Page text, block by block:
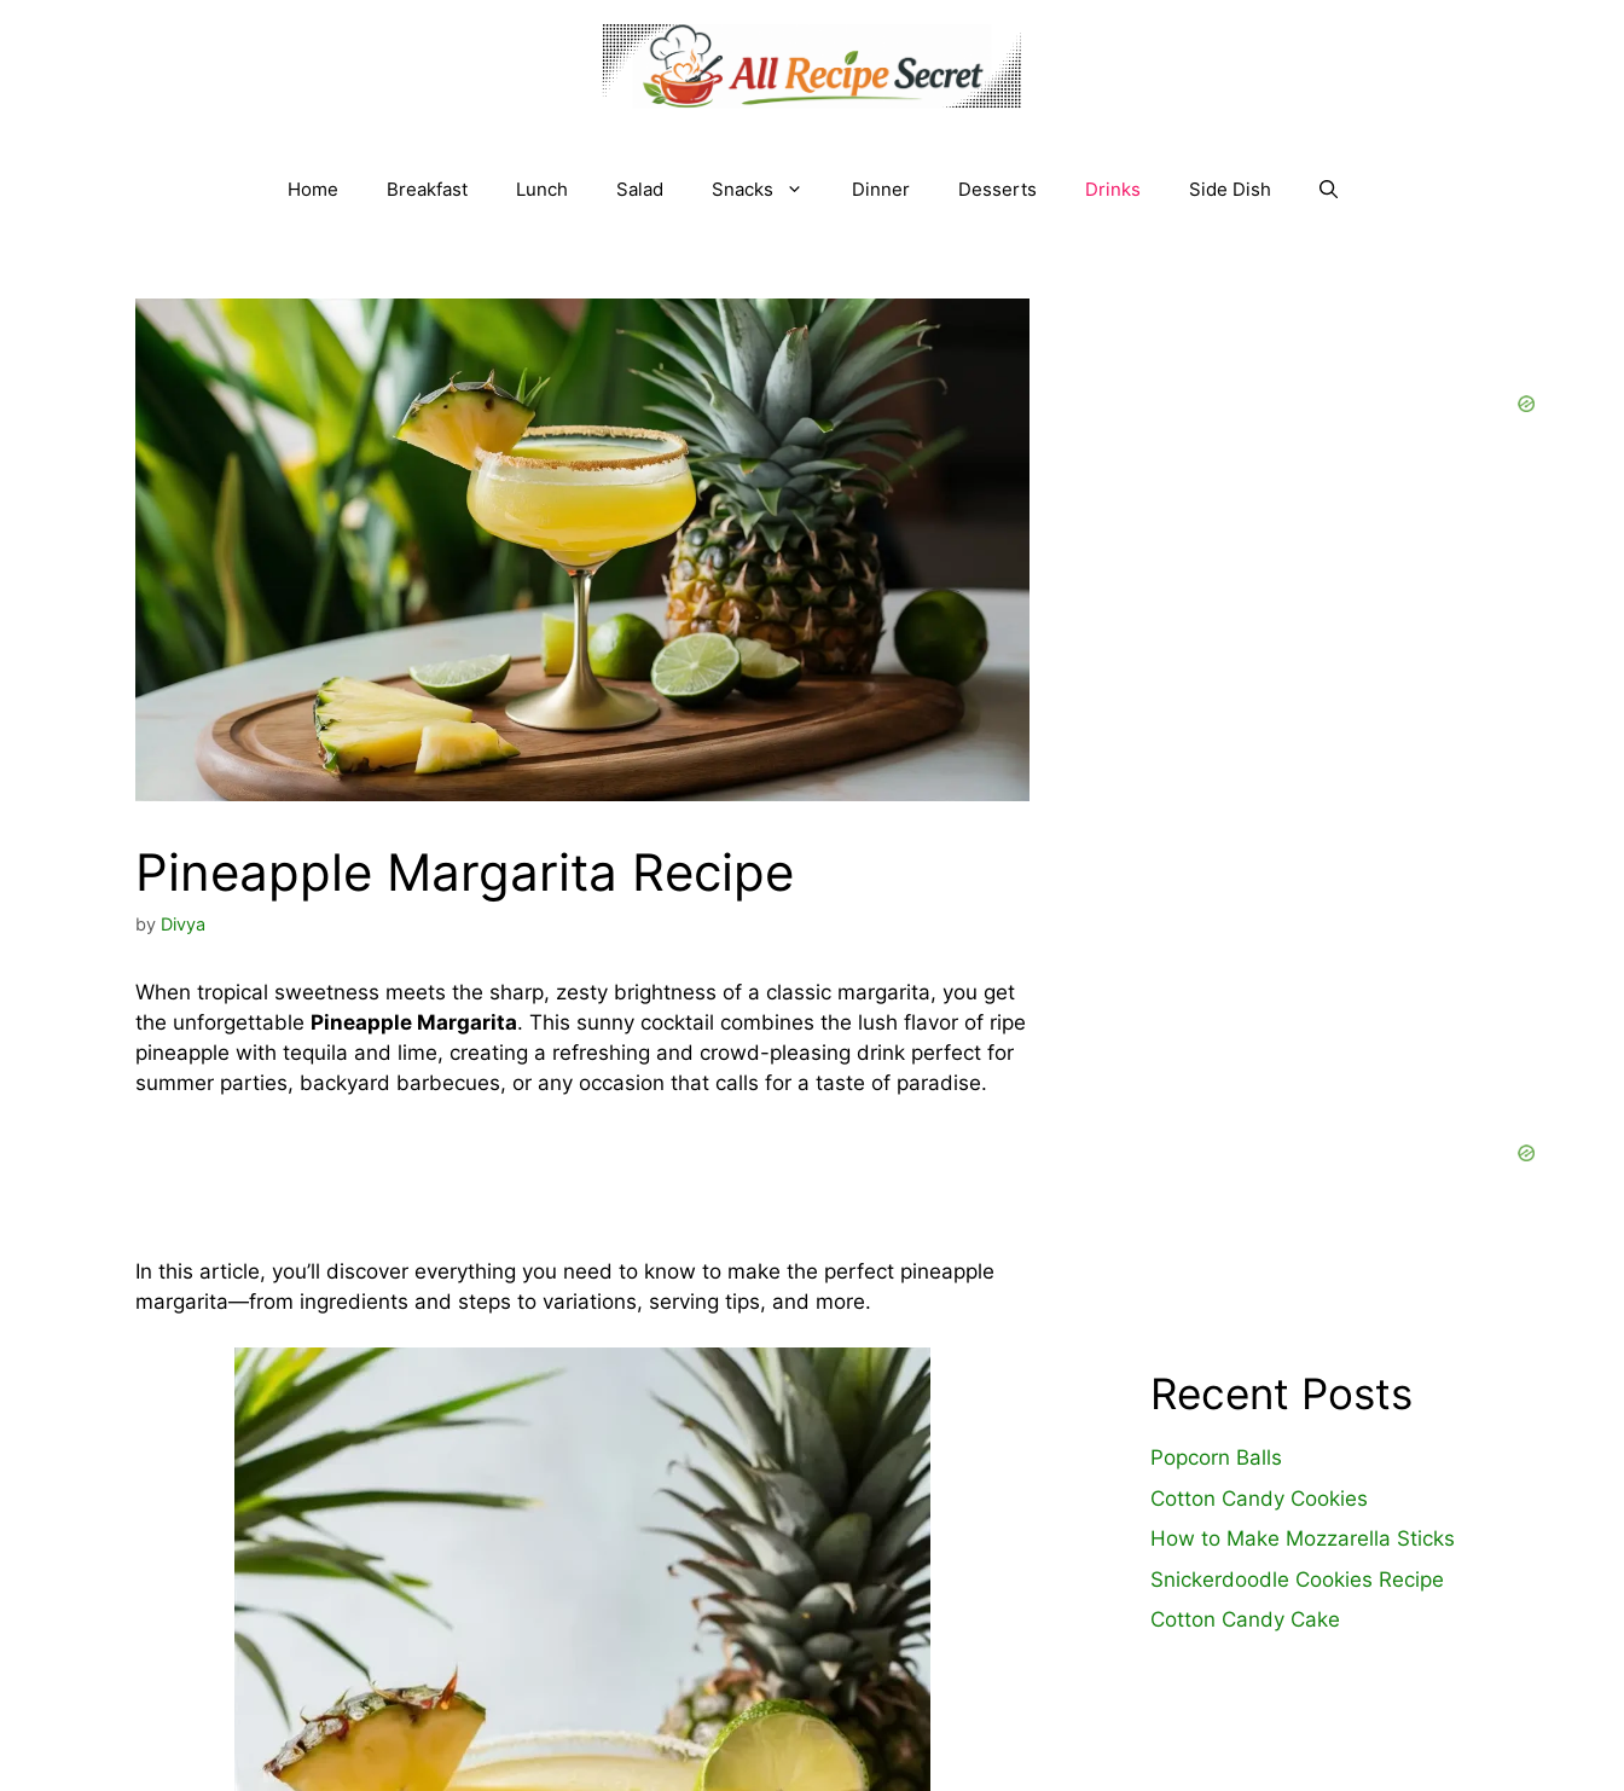
Home Breakfast Lunch Salad Snacks Dinner Desserts Drinks Side Dish
Pineapple Margarita Recipe
by Divya
When tropical sweetness meets the sharp, zesty brightness of a classic margarita, you get
the unforgettable Pineapple Margarita. This sunny cocktail combines the lush flavor of ripe
pineapple with tequila and lime, creating a refreshing and crowd-pleasing drink perfect for
summer parties, backyard barbecues, or any occasion that calls for a taste of paradise.
In this article, you’ll discover everything you need to know to make the perfect pineapple
margarita—from ingredients and steps to variations, serving tips, and more.
Recent Posts
Popcorn Balls
Cotton Candy Cookies
How to Make Mozzarella Sticks
Snickerdoodle Cookies Recipe
Cotton Candy Cake